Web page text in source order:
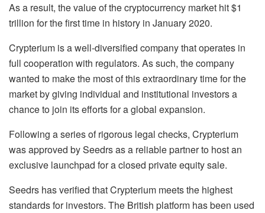
As a result, the value of the cryptocurrency market hit $1
trillion for the first time in history in January 2020.
Crypterium is a well-diversified company that operates in
full cooperation with regulators. As such, the company
wanted to make the most of this extraordinary time for the
market by giving individual and institutional investors a
chance to join its efforts for a global expansion.
Following a series of rigorous legal checks, Crypterium
was approved by Seedrs as a reliable partner to host an
exclusive launchpad for a closed private equity sale.
Seedrs has verified that Crypterium meets the highest
standards for investors. The British platform has been used